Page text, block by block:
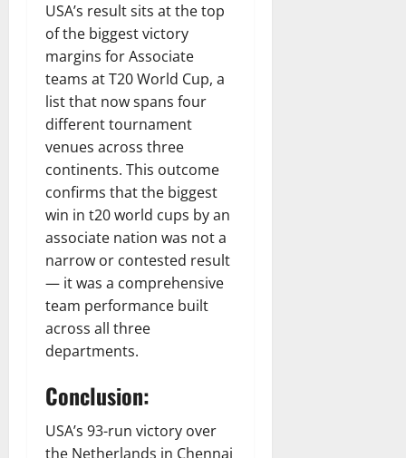
USA’s result sits at the top
of the biggest victory
margins for Associate
teams at T20 World Cup, a
list that now spans four
different tournament
venues across three
continents. This outcome
confirms that the biggest
win in t20 world cups by an
associate nation was not a
narrow or contested result
— it was a comprehensive
team performance built
across all three
departments.
Conclusion:
USA’s 93-run victory over
the Netherlands in Chennai